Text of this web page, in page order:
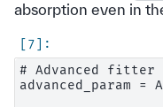
absorption even in
# Advanced fitter
advanced_param